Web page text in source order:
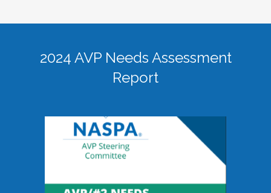
2024 AVP Needs Assessment
Report